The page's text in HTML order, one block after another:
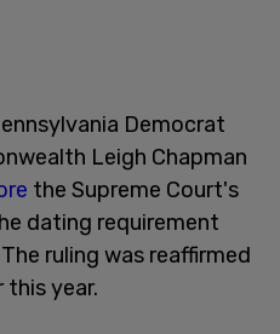
Democrat
Leigh Chapman
the Supreme Court's
dating requirement
ruling was reaffirmed
this year.